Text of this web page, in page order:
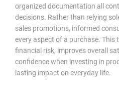
organized documentation all
decisions. Rather than relying
sales promotions, informed
every aspect of a purchase.
financial risk, improves overall
confidence when investing in
lasting impact on everyday life.